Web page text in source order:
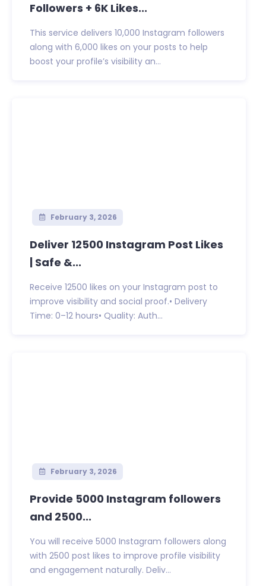
Followers + 6K Likes...
This service delivers 10,000 Instagram followers
along with 6,000 likes on your posts to help
boost your profile’s visibility an...
February 3, 2026
Deliver 12500 Instagram Post Likes
| Safe &...
Receive 12500 likes on your Instagram post to
improve visibility and social proof.• Delivery
Time: 0–12 hours• Quality: Auth...
February 3, 2026
Provide 5000 Instagram followers
and 2500...
You will receive 5000 Instagram followers along
with 2500 post likes to improve profile visibility
and engagement naturally. Deliv...